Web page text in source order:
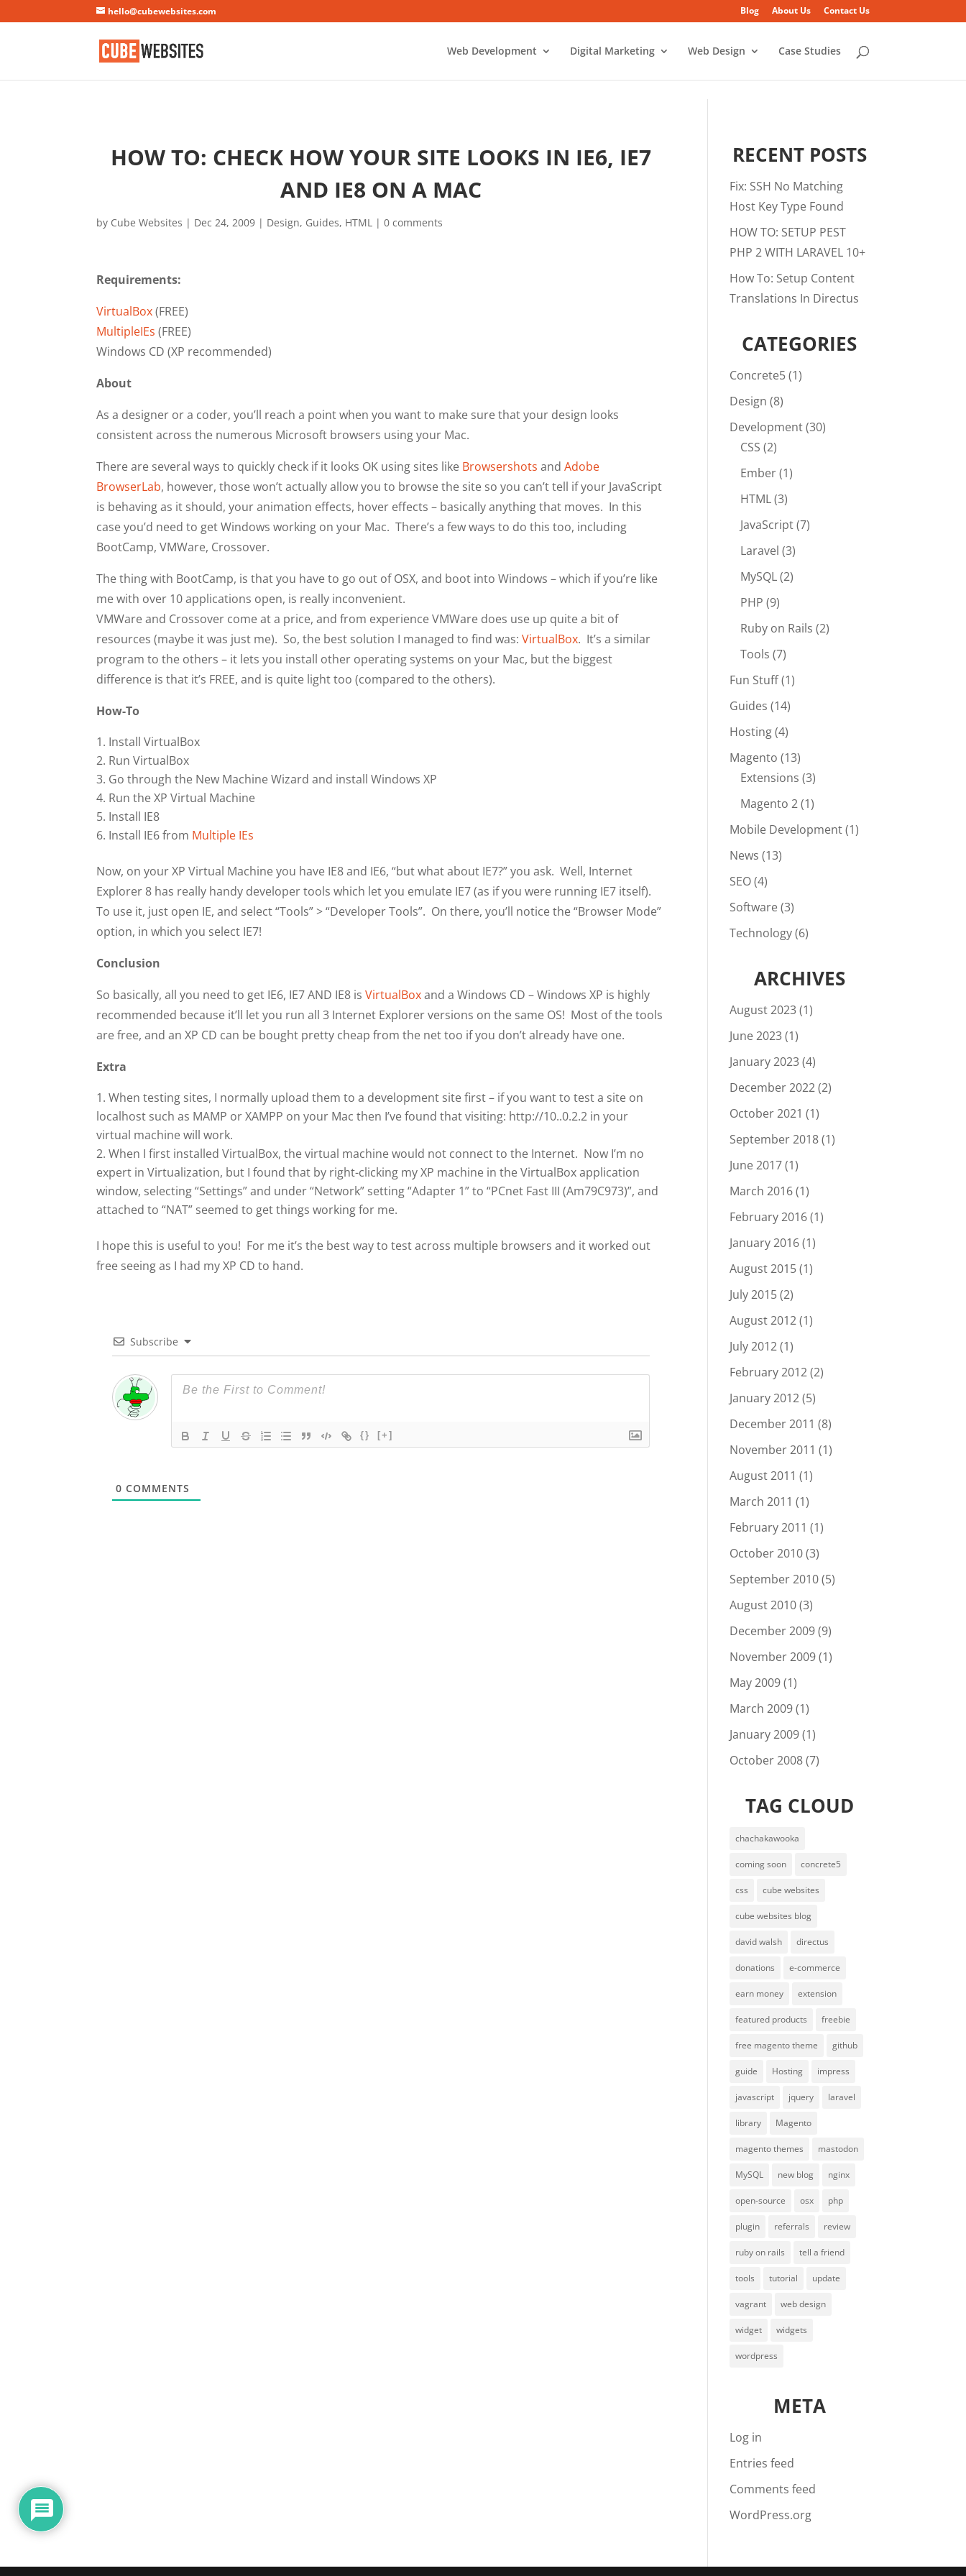
hello@cubewebsites.com Blog About Us Contact Us
Web Development Digital Marketing Web Design Case Studies
HOW TO: CHECK HOW YOUR SITE LOOKS IN IE6, IE7
AND IE8 ON A MAC
by Cube Websites | Dec 24, 2009 | Design, Guides, HTML |0 comments
Requirements:
VirtualBox(FREE)
MultipleIEs (FREE)
Windows CD (XP recommended)
About
As a designer or a coder, you’ll reach a point when you want to make sure that your design looks
consistent across the numerous Microsoft browsers using your Mac.
There are several ways to quickly check if it looks OK using sites like Browsershots andAdobe
BrowserLab, however, those won’t actually allow you to browse the site so you can’t tell if your JavaScript
is behaving as it should, your animation effects, hover effects – basically anything that moves. In this
case you’d need to get Windows working on your Mac. There’s a few ways to do this too, including
BootCamp, VMWare, Crossover.
The thing with BootCamp, is that you have to go out of OSX, and boot into Windows – which if you’re like
me with over 10 applications open, is really inconvenient.
VMWare and Crossover come at a price, and from experience VMWare does use up quite a bit of
resources (maybe it was just me). So, the best solution I managed to find was:VirtualBox. It’s a similar
program to the others – it lets you install other operating systems on your Mac, but the biggest
difference is that it’s FREE, and is quite light too (compared to the others).
How-To
Install VirtualBox
Run VirtualBox
Go through the New Machine Wizard and install Windows XP
Run the XP Virtual Machine
Install IE8
Install IE6 from Multiple IEs
Now, on your XP Virtual Machine you have IE8 and IE6, “but what about IE7?” you ask. Well, Internet
Explorer 8 has really handy developer tools which let you emulate IE7 (as if you were running IE7 itself).
To use it, just open IE, and select “Tools” > “Developer Tools”. On there, you’ll notice the “Browser Mode”
option, in which you select IE7!
Conclusion
So basically, all you need to get IE6, IE7 AND IE8 isVirtualBoxand a Windows CD – Windows XP is highly
recommended because it’ll let you run all 3 Internet Explorer versions on the same OS! Most of the tools
are free, and an XP CD can be bought pretty cheap from the net too if you don’t already have one.
Extra
When testing sites, I normally upload them to a development site first – if you want to test a site on
localhost such as MAMP or XAMPP on your Mac then I’ve found that visiting: http://10..0.2.2 in your
virtual machine will work.
When I first installed VirtualBox, the virtual machine would not connect to the Internet. Now I’m no
expert in Virtualization, but I found that by right-clicking my XP machine in the VirtualBox application
window, selecting “Settings” and under “Network” setting “Adapter 1” to “PCnet Fast III (Am79C973)”, and
attached to “NAT” seemed to get things working for me.
I hope this is useful to you! For me it’s the best way to test across multiple browsers and it worked out
free seeing as I had my XP CD to hand.
Subscribe
{} [+]
0 COMMENTS
RECENT POSTS
Fix: SSH No Matching
Host Key Type Found
HOW TO: SETUP PEST
PHP 2 WITH LARAVEL 10+
How To: Setup Content
Translations In Directus
CATEGORIES
Concrete5(1)
Design (8)
Development(30)
CSS (2)
Ember(1)
HTML(3)
JavaScript(7)
Laravel (3)
MySQL(2)
PHP (9)
Ruby on Rails (2)
Tools (7)
Fun Stuff(1)
Guides (14)
Hosting(4)
Magento (13)
Extensions (3)
Magento 2(1)
Mobile Development(1)
News (13)
SEO(4)
Software(3)
Technology(6)
ARCHIVES
August 2023(1)
June 2023(1)
January 2023(4)
December 2022(2)
October 2021 (1)
September 2018(1)
June 2017(1)
March 2016(1)
February 2016(1)
January 2016(1)
August 2015(1)
July 2015(2)
August 2012(1)
July 2012(1)
February 2012(2)
January 2012(5)
December 2011 (8)
November 2011 (1)
August 2011 (1)
March 2011 (1)
February 2011 (1)
October 2010(3)
September 2010(5)
August 2010(3)
December 2009(9)
November 2009(1)
May 2009(1)
March 2009(1)
January 2009(1)
October 2008(7)
TAG CLOUD
chachakawooka
coming soon concrete5
css cube websites
cube websites blog
david walsh directus
donations e-commerce
earn money extension
featured products freebie
free magento theme github
guide Hosting impress
javascript jquery laravel
library Magento
magento themes mastodon
MySQL new blog nginx
open-source osx php
plugin referrals review
ruby on rails tell a friend
tools tutorial update
vagrant web design
widget widgets
wordpress
META
Log in
Entries feed
Comments feed
WordPress.org